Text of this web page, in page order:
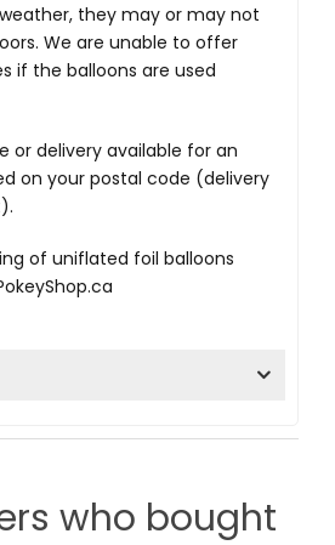
they may or may not
We are unable to offer
if the balloons are used
or delivery available for an
on your postal code (delivery
of uniflated foil balloons
who bought